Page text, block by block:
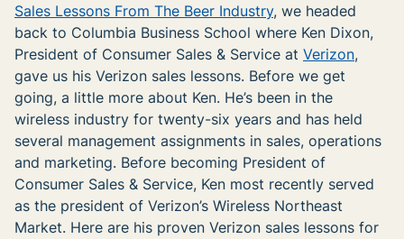
Sales Lessons From The Beer Industry, we headed
back to Columbia Business School where Ken Dixon,
President of Consumer Sales & Service at Verizon,
gave us his Verizon sales lessons. Before we get
going, a little more about Ken. He’s been in the
wireless industry for twenty-six years and has held
several management assignments in sales, operations
and marketing. Before becoming President of
Consumer Sales & Service, Ken most recently served
as the president of Verizon’s Wireless Northeast
Market. Here are his proven Verizon sales lessons for